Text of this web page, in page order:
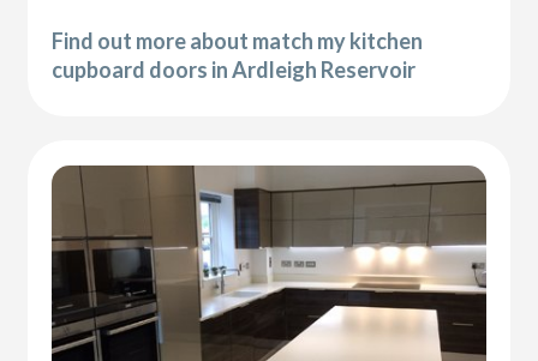
Find out more about match my kitchen
cupboard doors in Ardleigh Reservoir